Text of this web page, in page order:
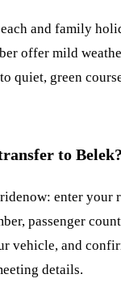
and family
offer mild
quiet, green
to Belek?
enter your
passenger
vehicle, and
details.